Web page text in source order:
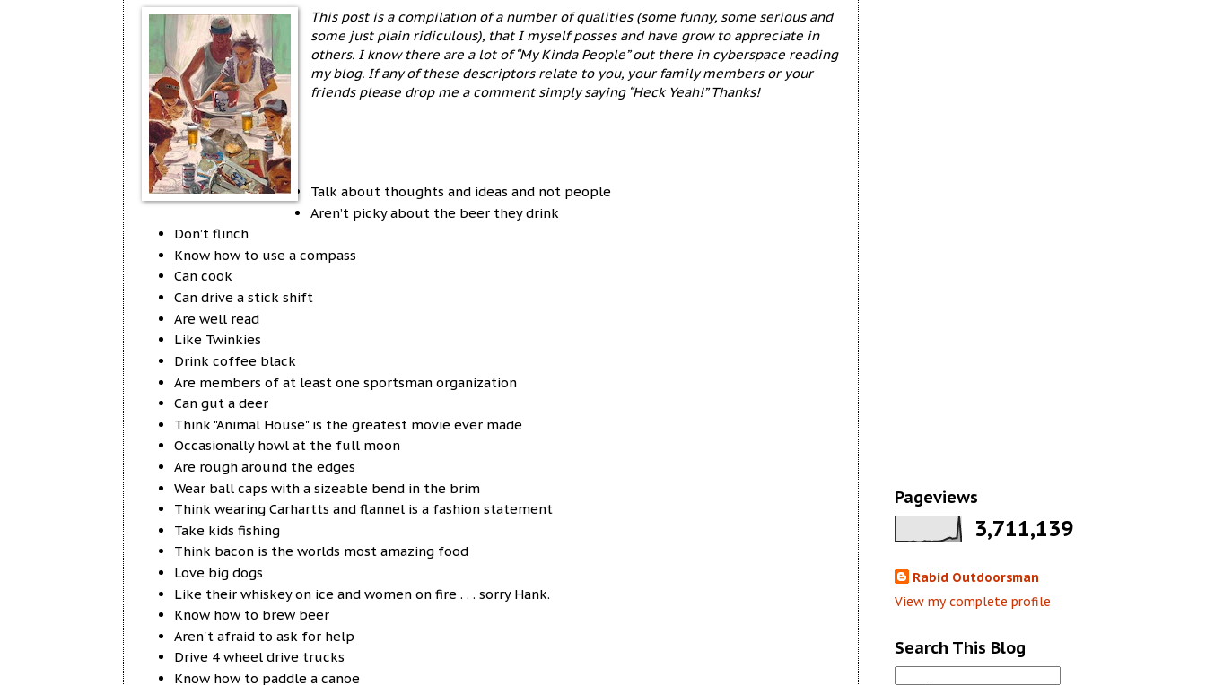
This post is a compilation of a number of qualities (some funny, some serious and
some just plain ridiculous), that I myself posses and have grow to appreciate in
others. I know there are a lot of “My Kinda People” out there in cyberspace reading
my blog. If any of these descriptors relate to you, your family members or your
friends please drop me a comment simply saying “Heck Yeah!” Thanks!
Talk about thoughts and ideas and not people
Aren’t picky about the beer they drink
Don’t flinch
Know how to use a compass
Can cook
Can drive a stick shift
Are well read
Like Twinkies
Drink coffee black
Are members of at least one sportsman organization
Can gut a deer
Think "Animal House" is the greatest movie ever made
Occasionally howl at the full moon
Are rough around the edges
Wear ball caps with a sizeable bend in the brim
Think wearing Carhartts and flannel is a fashion statement
Take kids fishing
Think bacon is the worlds most amazing food
Love big dogs
Like their whiskey on ice and women on fire . . . sorry Hank.
Know how to brew beer
Aren't afraid to ask for help
Drive 4 wheel drive trucks
Know how to paddle a canoe
Pageviews
3,711,139
Rabid Outdoorsman
View my complete profile
Search This Blog